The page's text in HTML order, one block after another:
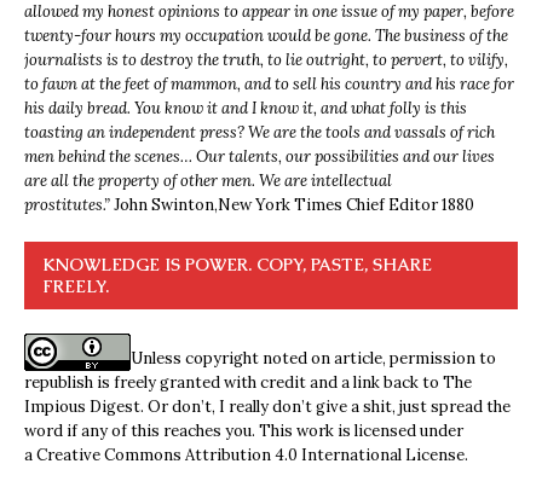
allowed my honest opinions to appear in one issue of my paper, before
twenty-four hours my occupation would be gone. The business of the
journalists is to destroy the truth, to lie outright, to pervert, to vilify,
to fawn at the feet of mammon, and to sell his country and his race for
his daily bread. You know it and I know it, and what folly is this
toasting an independent press? We are the tools and vassals of rich
men behind the scenes… Our talents, our possibilities and our lives
are all the property of other men. We are intellectual
prostitutes.”John Swinton,New York Times Chief Editor 1880
KNOWLEDGE IS POWER. COPY, PASTE, SHARE
FREELY.
Unless copyright noted on article, permission to
republish is freely granted with credit and a link back to The
Impious Digest. Or don’t, I really don’t give a shit, just spread the
word if any of this reaches you. This work is licensed under
aCreative Commons Attribution 4.0 International License.